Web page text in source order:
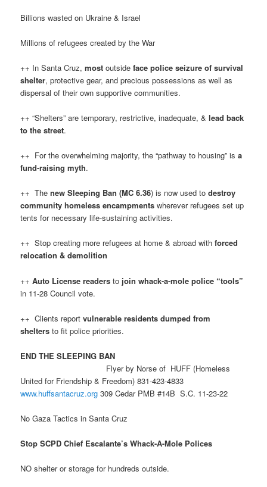
Billions wasted on Ukraine & Israel
Millions of refugees created by the War
++ In Santa Cruz,most outsideface police seizure of survival
shelter, protective gear, and precious possessions as well as
dispersal of their own supportive communities.
++ “Shelters” are temporary, restrictive, inadequate, &lead back
to the street.
++ For the overwhelming majority, the “pathway to housing” isa
fund-raising myth.
++ Thenew Sleeping Ban (MC 6.36) is now used todestroy
community homeless encampmentswherever refugees set up
tents for necessary life-sustaining activities.
++ Stop creating more refugees at home & abroad withforced
relocation & demolition
++Auto License readers to join whack-a-mole police “tools”
in 11-28 Council vote.
++ Clients reportvulnerable residents dumped from
shelters to fit police priorities.
END THE SLEEPING BAN
Flyer by Norse of HUFF (Homeless
United for Friendship & Freedom) 831-423-4833
www.huffsantacruz.org 309 Cedar PMB #14B S.C. 11-23-22
No Gaza Tactics in Santa Cruz
Stop SCPD Chief Escalante’s Whack-A-Mole Polices
NO shelter or storage for hundreds outside.